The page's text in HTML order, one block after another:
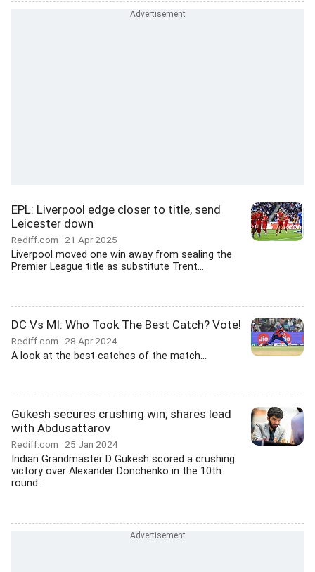
EPL: Liverpool edge closer to title, send
Leicester down
Rediff.com 21 Apr 2025
Liverpool moved one win away from sealing the
Premier League title as substitute Trent...
DC Vs MI: Who Took The Best Catch? Vote!
Rediff.com 28 Apr 2024
A look at the best catches of the match...
Gukesh secures crushing win; shares lead
with Abdusattarov
Rediff.com 25 Jan 2024
Indian Grandmaster D Gukesh scored a crushing
victory over Alexander Donchenko in the 10th
round...